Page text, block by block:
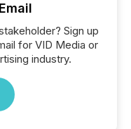
Sign up
for VID Media or
industry.